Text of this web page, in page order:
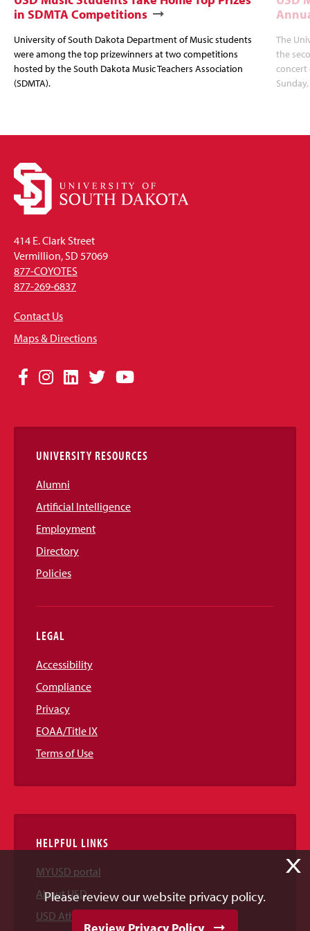
in SDMTA Competitions
University of South Dakota Department of Music students
were among the top prizewinners at two competitions
hosted by the South Dakota Music Teachers Association
(SDMTA).
The
the
concert
414 E. Clark Street
Vermillion, SD 57069
877-COYOTES
877-269-6837
Contact Us
Maps & Directions
Social
Links
Facebook
Instagram
LinkedIn
TwitterYouTube
UNIVERSITY RESOURCES
Alumni
Artificial Intelligence
Employment
Directory
Policies
LEGAL
Accessibility
Compliance
Privacy
EOAA/Title IX
Terms of Use
HELPFUL LINKS
MYUSD portal
About USD
USD Athletics
X
Please review our website privacy policy.